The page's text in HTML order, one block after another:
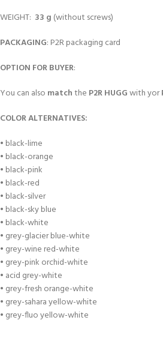
WEIGHT: 33 g (without screws)
PACKAGING: P2R packaging card
OPTION FOR BUYER:
You can also matchthe P2R HUGGwith yor
COLOR ALTERNATIVES:
• black-lime
• black-orange
• black-pink
• black-red
• black-silver
• black-sky blue
• black-white
• grey-glacier blue-white
• grey-wine red-white
• grey-pink orchid-white
• acid grey-white
• grey-fresh orange-white
• grey-sahara yellow-white
• grey-fluo yellow-white